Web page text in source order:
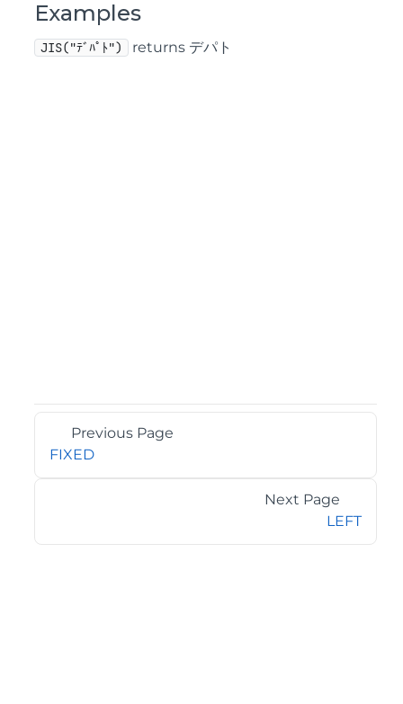
Examples
JIS("ﾃﾞﾊﾟﾄ") returns デパト
Previous Page
FIXED
Next Page
LEFT